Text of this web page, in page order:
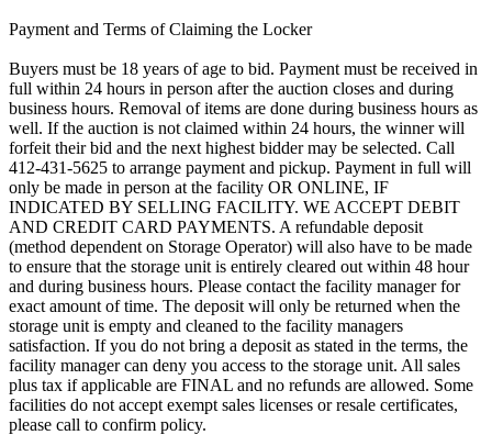
Payment and Terms of Claiming the Locker
Buyers must be 18 years of age to bid. Payment must be received in
full within 24 hours in person after the auction closes and during
business hours. Removal of items are done during business hours as
well. If the auction is not claimed within 24 hours, the winner will
forfeit their bid and the next highest bidder may be selected. Call
412-431-5625 to arrange payment and pickup. Payment in full will
only be made in person at the facility OR ONLINE, IF
INDICATED BY SELLING FACILITY. WE ACCEPT DEBIT
AND CREDIT CARD PAYMENTS. A refundable deposit
(method dependent on Storage Operator) will also have to be made
to ensure that the storage unit is entirely cleared out within 48 hour
and during business hours. Please contact the facility manager for
exact amount of time. The deposit will only be returned when the
storage unit is empty and cleaned to the facility managers
satisfaction. If you do not bring a deposit as stated in the terms, the
facility manager can deny you access to the storage unit. All sales
plus tax if applicable are FINAL and no refunds are allowed. Some
facilities do not accept exempt sales licenses or resale certificates,
please call to confirm policy.